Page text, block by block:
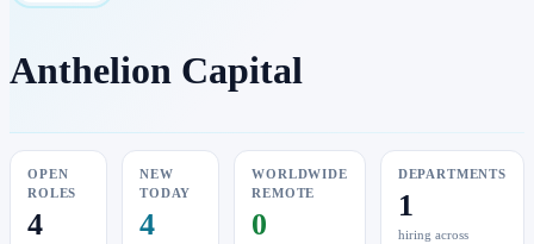
Anthelion Capital
OPEN
ROLES
4
NEW
TODAY
4
WORLDWIDE
REMOTE
0
DEPARTMENTS
1
hiring across